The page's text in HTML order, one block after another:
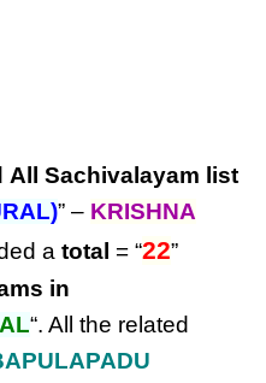
All Sachivalayam list
” – KRISHNA
atotal = “22”
in
“. All the related